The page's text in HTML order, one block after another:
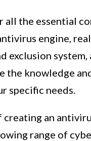
the essential
engine,
exclusion system,
the knowledge
specific needs.
creating an
range of